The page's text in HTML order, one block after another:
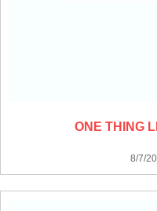
ONE THING
8/7/